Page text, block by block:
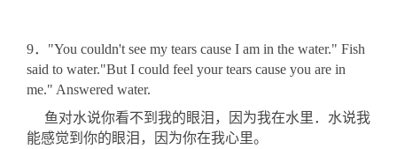
9．"You couldn't see my tears cause I am in the water." Fish
said to water."But I could feel your tears cause you are in
me." Answered water.
鱼对水说你看不到我的眼泪，因为我在水里．水说我
能感觉到你的眼泪，因为你在我心里。